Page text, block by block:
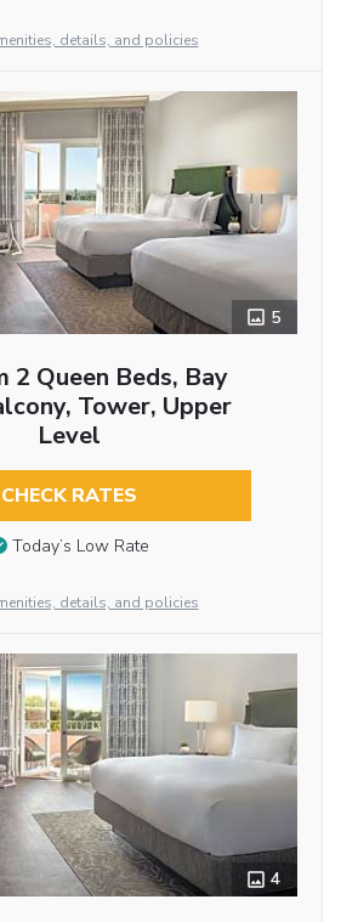
details, and policies
5
2 Queen Beds, Bay
Tower, Upper
Level
CHECK RATES
Today’s Low Rate
details, and policies
4